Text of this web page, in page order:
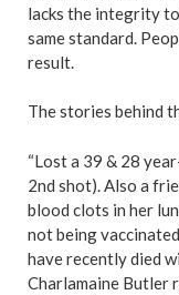
lacks the integrity
same standard.
result.
The stories behind
“Lost a 39 & 28
2nd shot). Also a
blood clots in her
not being
have recently died
Charlamaine Butler